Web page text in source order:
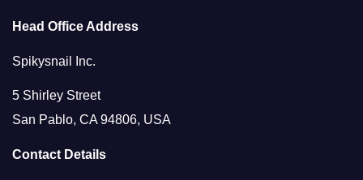
Head Office Address
Spikysnail Inc.
5 Shirley Street
San Pablo, CA 94806, USA
Contact Details